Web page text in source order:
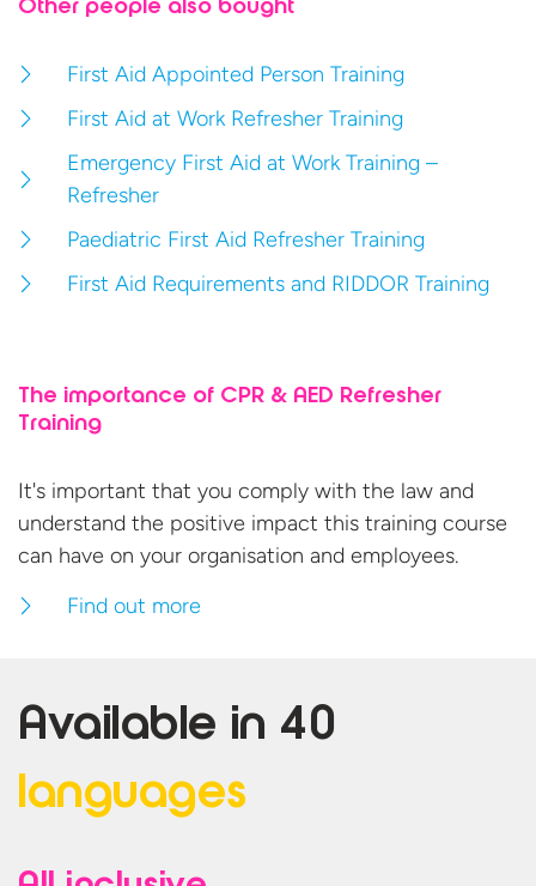
Other people also bought
First Aid Appointed Person Training
First Aid at Work Refresher Training
Emergency First Aid at Work Training –
Refresher
Paediatric First Aid Refresher Training
First Aid Requirements and RIDDOR Training
The importance of CPR & AED Refresher
Training
It's important that you comply with the law and
understand the positive impact this training course
can have on your organisation and employees.
Find out more
Available in 40
languages